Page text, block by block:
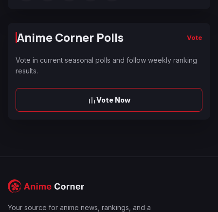
Anime Corner Polls Vote
Vote in current seasonal polls and follow weekly ranking
results.
Vote Now
Your source for anime news, rankings, and a